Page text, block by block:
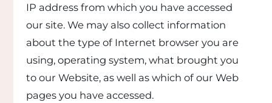
IP address from which you have accessed
our site. We may also collect information
about the type of Internet browser you are
using, operating system, what brought you
to our Website, as well as which of our Web
pages you have accessed.